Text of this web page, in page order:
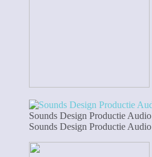
Sounds Design Productie Audio
Sounds Design Productie Audio